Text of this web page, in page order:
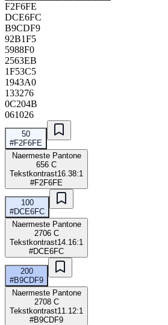
F2F6FE
DCE6FC
B9CDF9
92B1F5
5988F0
2563EB
1F53C5
1943A0
133276
0C204B
061026
50
#F2F6FE
Naermeste Pantone
656 C
Tekstkontrast16.38:1
#F2F6FE
100
#DCE6FC
Naermeste Pantone
2706 C
Tekstkontrast14.16:1
#DCE6FC
200
#B9CDF9
Naermeste Pantone
2708 C
Tekstkontrast11.12:1
#B9CDF9